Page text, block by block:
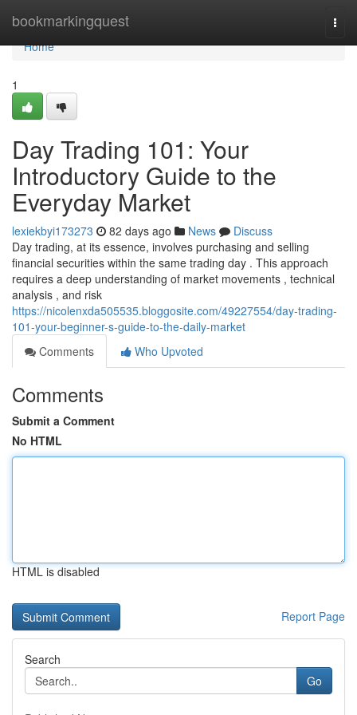
bookmarkingquest
Home
Home
1
Day Trading 101: Your
Introductory Guide to the
Everyday Market
lexiekbyi173273 82 days ago News
Discuss
Day trading, at its essence, involves purchasing and selling
financial securities within the same trading day . This approach
requires a deep understanding of market movements , technical
analysis , and risk
https://nicolenxda505535.bloggosite.com/49227554/day-trading-
101-your-beginner-s-guide-to-the-daily-market
Comments
Who Upvoted
Comments
Submit a Comment
No HTML
HTML is disabled
Report Page
Search
Go